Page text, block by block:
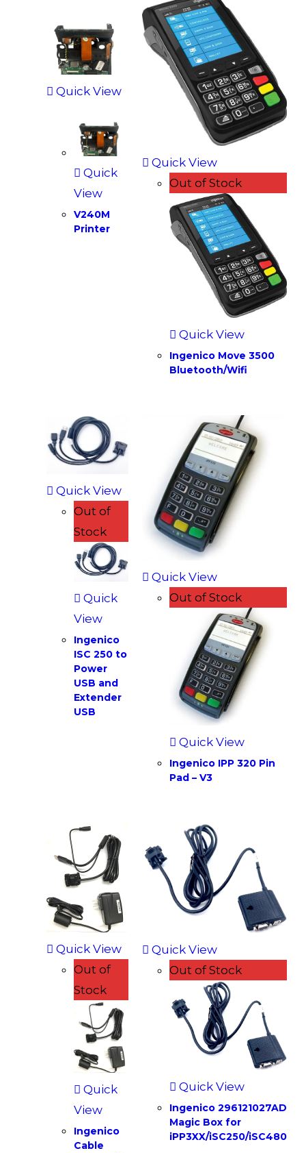
Quick View
Quick
View
V240M
Printer
Quick View
Out of Stock
Quick View
Ingenico Move 3500
Bluetooth/Wifi
Quick View
Out of
Stock
Quick
View
Ingenico
ISC 250 to
Power
USB and
Extender
USB
Quick View
Out of Stock
Quick View
Ingenico IPP 320 Pin
Pad – V3
Quick View
Out of
Stock
Quick
View
Ingenico
Cable
Quick View
Out of Stock
Quick View
Ingenico 296121027AD
Magic Box for
iPP3XX/iSC250/iSC480